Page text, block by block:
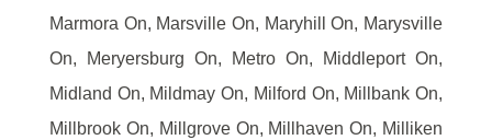
Marmora On, Marsville On, Maryhill On, Marysville
On, Meryersburg On, Metro On, Middleport On,
Midland On, Mildmay On, Milford On, Millbank On,
Millbrook On, Millgrove On, Millhaven On, Milliken